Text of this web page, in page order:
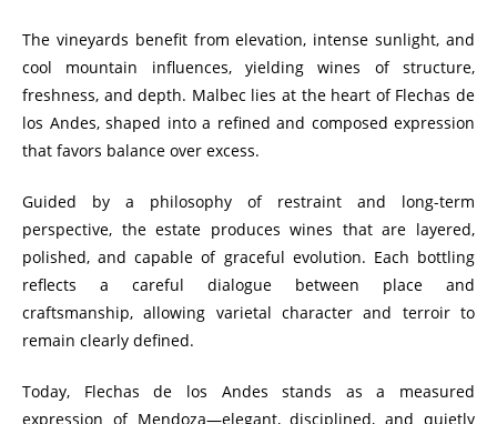
The vineyards benefit from elevation, intense sunlight, and
cool mountain influences, yielding wines of structure,
freshness, and depth. Malbec lies at the heart of Flechas de
los Andes, shaped into a refined and composed expression
that favors balance over excess.
Guided by a philosophy of restraint and long-term
perspective, the estate produces wines that are layered,
polished, and capable of graceful evolution. Each bottling
reflects a careful dialogue between place and
craftsmanship, allowing varietal character and terroir to
remain clearly defined.
Today, Flechas de los Andes stands as a measured
expression of Mendoza—elegant, disciplined, and quietly